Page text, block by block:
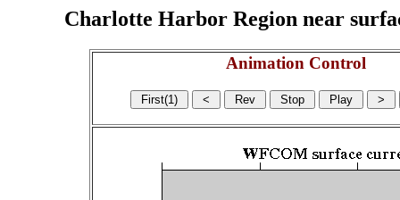
Charlotte Harbor Region near
Animation Control